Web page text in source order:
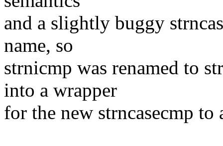
and a slightly buggy
name, so
strnicmp was renamed to
into a wrapper
for the new strncasecmp